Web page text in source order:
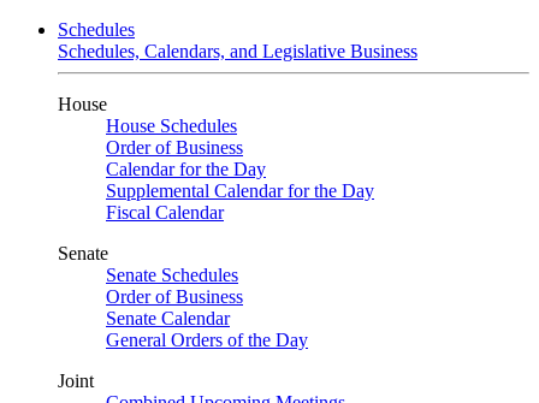
Schedules
Schedules, Calendars, and Legislative Business
House
House Schedules
Order of Business
Calendar for the Day
Supplemental Calendar for the Day
Fiscal Calendar
Senate
Senate Schedules
Order of Business
Senate Calendar
General Orders of the Day
Joint